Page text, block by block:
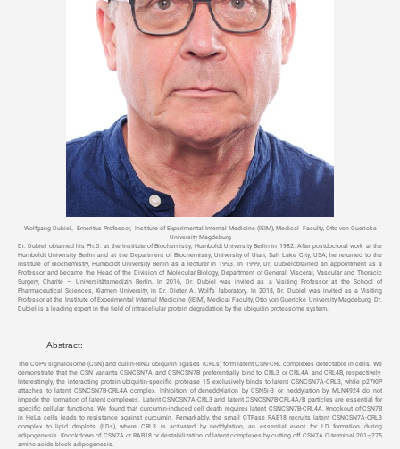
Wolfgang Dubiel
Emeritus Professor, Institute of Experimental Internal Medicine (IEIM), Medical Faculty, Otto von Guericke
University Magdeburg
Dr. Dubiel obtained his Ph.D. at the Institute of Biochemistry, Humboldt University Berlin in 1982. After postdoctoral work at the
Humboldt University Berlin and at the Department of Biochemistry, University of Utah, Salt Lake City, USA, he returned to the
Institute of Biochemistry, Humboldt University Berlin as a lecturer in 1993. In 1999, Dr. Dubielobtained an appointment as a
Professor and became the Head of the Division of Molecular Biology, Department of General, Visceral, Vascular and Thoracic
Surgery, Charité – Universitätsmedizin Berlin. In 2016, Dr. Dubiel was invited as a Visiting Professor at the School of
Pharmaceutical Sciences, Xiamen University, in Dr. Dieter A. Wolf’s laboratory. In 2018, Dr. Dubiel was invited as a Visiting
Professor at the Institute of Experimental Internal Medicine (IEIM), Medical Faculty, Otto von Guericke University Magdeburg. Dr.
Dubiel is a leading expert in the field of intracellular protein degradation by the ubiquitin proteasome system.
Abstract:
The COP9 signalosome (CSN) and cullin-RING ubiquitin ligases (CRLs) form latent CSN-CRL complexes detectable in cells. We
demonstrate that the CSN variants CSNCSN7A and CSNCSN7B preferentially bind to CRL3 or CRL4A and CRL4B, respectively.
Interestingly, the interacting protein ubiquitin-specific protease 15 exclusively binds to latent CSNCSN7A-CRL3, while p27KIP
attaches to latent CSNCSN7B-CRL4A complex. Inhibition of deneddylation by CSN5i-3 or neddylation by MLN4924 do not
impede the formation of latent complexes. Latent CSNCSN7A-CRL3 and latent CSNCSN7B-CRL4A/B particles are essential for
specific cellular functions. We found that curcumin-induced cell death requires latent CSNCSN7B-CRL4A. Knockout of CSN7B
in HeLa cells leads to resistance against curcumin. Remarkably, the small GTPase RAB18 recruits latent CSNCSN7A-CRL3
complex to lipid droplets (LDs), where CRL3 is activated by neddylation, an essential event for LD formation during
adipogenesis. Knockdown of CSN7A or RAB18 or destabilization of latent complexes by cutting off CSN7A C-terminal 201–275
amino acids block adipogenesis.